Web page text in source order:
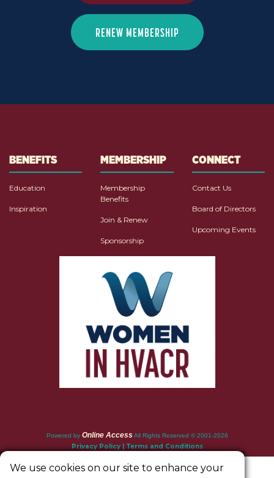
RENEW MEMBERSHIP
BENEFITS
Education
Inspiration
MEMBERSHIP
Membership
Benefits
Join & Renew
Sponsorship
CONNECT
Contact Us
Board of Directors
Upcoming Events
Powered by Online Access All Rights Reserved © 2001-2026
Privacy Policy | Terms and Conditions
We use cookies on our site to enhance your